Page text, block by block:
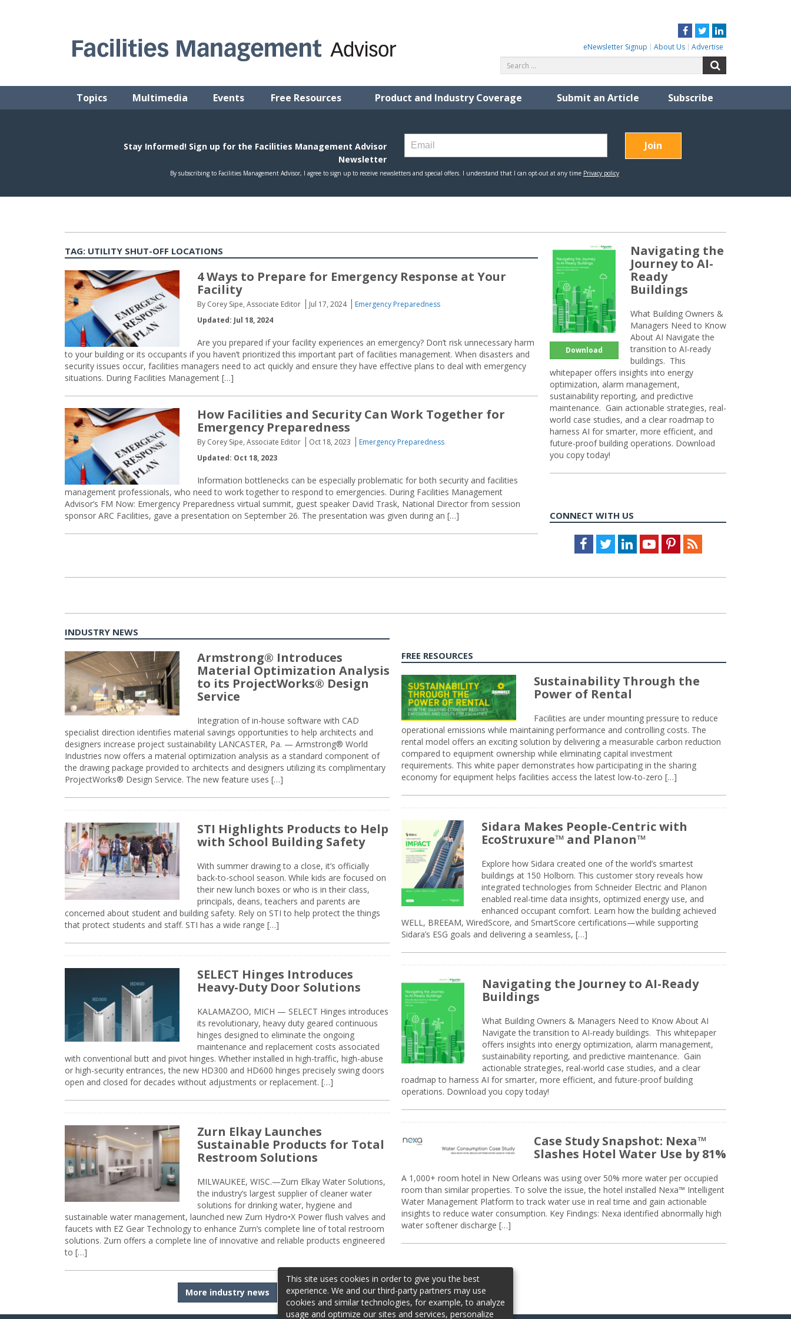
Facebook
TwitterLinkedIn
eNewsletter Signup About Us Advertise
for:
Topics Multimedia Events Free Resources Product and Industry Coverage Submit an Article Subscribe
TAG: UTILITY SHUT-OFF LOCATIONS
4 Ways to Prepare for Emergency Response at Your
Facility
By Corey Sipe, Associate Editor Jul 17, 2024
Emergency Preparedness
Updated: Jul 18, 2024
Are you prepared if your facility experiences an emergency? Don’t risk unnecessary harm
to your building or its occupants if you haven’t prioritized this important part of facilities management. When disasters and
security issues occur, facilities managers need to act quickly and ensure they have effective plans to deal with emergency
situations. During Facilities Management […]
How Facilities and Security Can Work Together for
Emergency Preparedness
By Corey Sipe, Associate Editor Oct 18, 2023
Emergency Preparedness
Updated: Oct 18, 2023
Information bottlenecks can be especially problematic for both security and facilities
management professionals, who need to work together to respond to emergencies. During Facilities Management
Advisor’s FM Now: Emergency Preparedness virtual summit, guest speaker David Trask, National Director from session
sponsor ARC Facilities, gave a presentation on September 26. The presentation was given during an […]
Download
Navigating the
Journey to AI-
Ready
Buildings
What Building Owners &
Managers Need to Know
About AI Navigate the
transition to AI-ready
buildings. This
whitepaper offers insights into energy
optimization, alarm management,
sustainability reporting, and predictive
maintenance. Gain actionable strategies, real-
world case studies, and a clear roadmap to
harness AI for smarter, more efficient, and
future-proof building operations. Download
you copy today!
CONNECT WITH US
Facebook
TwitterLinkedInYoutubePinterestFeed
INDUSTRY NEWS
Armstrong® Introduces
Material Optimization Analysis
to its ProjectWorks® Design
Service
Integration of in-house software with CAD
specialist direction identifies material savings opportunities to help architects and
designers increase project sustainability LANCASTER, Pa. — Armstrong® World
Industries now offers a material optimization analysis as a standard component of
the drawing package provided to architects and designers utilizing its complimentary
ProjectWorks® Design Service. The new feature uses […]
STI Highlights Products to Help
with School Building Safety
With summer drawing to a close, it’s officially
back-to-school season. While kids are focused on
their new lunch boxes or who is in their class,
principals, deans, teachers and parents are
concerned about student and building safety. Rely on STI to help protect the things
that protect students and staff. STI has a wide range […]
SELECT Hinges Introduces
Heavy-Duty Door Solutions
KALAMAZOO, MICH — SELECT Hinges introduces
its revolutionary, heavy duty geared continuous
hinges designed to eliminate the ongoing
maintenance and replacement costs associated
with conventional butt and pivot hinges. Whether installed in high-traffic, high-abuse
or high-security entrances, the new HD300 and HD600 hinges precisely swing doors
open and closed for decades without adjustments or replacement. […]
Zurn Elkay Launches
Sustainable Products for Total
Restroom Solutions
MILWAUKEE, WISC.—Zurn Elkay Water Solutions,
the industry’s largest supplier of cleaner water
solutions for drinking water, hygiene and
sustainable water management, launched new Zurn Hydro•X Power flush valves and
faucets with EZ Gear Technology to enhance Zurn’s complete line of total restroom
solutions. Zurn offers a complete line of innovative and reliable products engineered
to […]
More industry news
FREE RESOURCES
Sustainability Through the
Power of Rental
Facilities are under mounting pressure to reduce
operational emissions while maintaining performance and controlling costs. The
rental model offers an exciting solution by delivering a measurable carbon reduction
compared to equipment ownership while eliminating capital investment
requirements. This white paper demonstrates how participating in the sharing
economy for equipment helps facilities access the latest low-to-zero […]
Sidara Makes People-Centric with
EcoStruxure™ and Planon™
Explore how Sidara created one of the world’s smartest
buildings at 150 Holborn. This customer story reveals how
integrated technologies from Schneider Electric and Planon
enabled real-time data insights, optimized energy use, and
enhanced occupant comfort. Learn how the building achieved
WELL, BREEAM, WiredScore, and SmartScore certifications—while supporting
Sidara’s ESG goals and delivering a seamless, […]
Navigating the Journey to AI-Ready
Buildings
What Building Owners & Managers Need to Know About AI
Navigate the transition to AI-ready buildings. This whitepaper
offers insights into energy optimization, alarm management,
sustainability reporting, and predictive maintenance. Gain
actionable strategies, real-world case studies, and a clear
roadmap to harness AI for smarter, more efficient, and future-proof building
operations. Download you copy today!
Case Study Snapshot: Nexa™
Slashes Hotel Water Use by 81%
A 1,000+ room hotel in New Orleans was using over 50% more water per occupied
room than similar properties. To solve the issue, the hotel installed Nexa™ Intelligent
Water Management Platform to track water use in real time and gain actionable
insights to reduce water consumption. Key Findings: Nexa identified abnormally high
water softener discharge […]
This site uses cookies in order to give you the best
experience. We and our third-party partners may use
cookies and similar technologies, for example, to analyze
usage and optimize our sites and services, personalize